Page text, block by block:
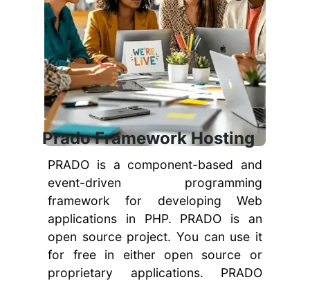
Prado Framework Hosting
PRADO is a component-based and
event-driven programming
framework for developing Web
applications in PHP. PRADO is an
open source project. You can use it
for free in either open source or
proprietary applications. PRADO